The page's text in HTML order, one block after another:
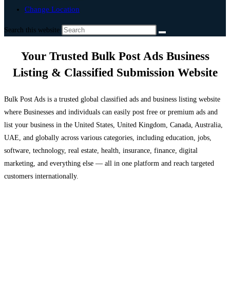
Change Location
Search this website
Your Trusted Bulk Post Ads Business
Listing & Classified Submission Website
Bulk Post Ads is a trusted global classified ads and business listing website
where Businesses and individuals can easily post free or premium ads and
list your business in the United States, United Kingdom, Canada, Australia,
UAE, and globally across various categories, including education, jobs,
software, technology, real estate, health, insurance, finance, digital
marketing, and everything else — all in one platform and reach targeted
customers internationally.